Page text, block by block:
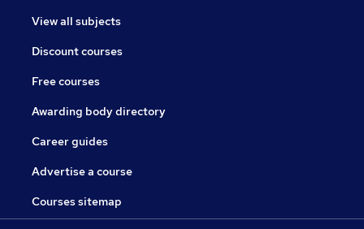
View all subjects
Discount courses
Free courses
Awarding body directory
Career guides
Advertise a course
Courses sitemap